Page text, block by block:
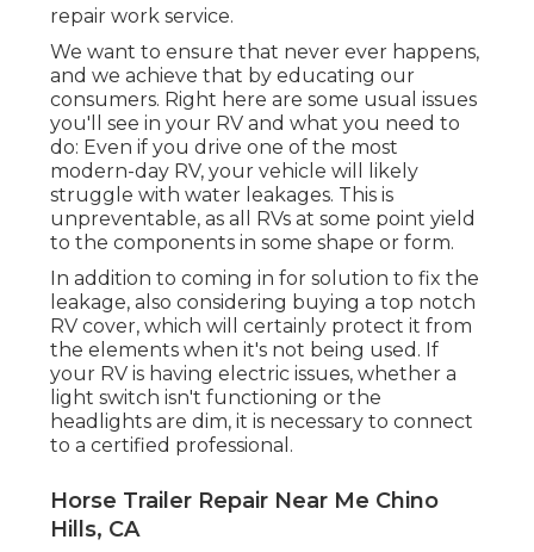
repair work service.
We want to ensure that never ever happens,
and we achieve that by educating our
consumers. Right here are some usual issues
you'll see in your RV and what you need to
do: Even if you drive one of the most
modern-day RV, your vehicle will likely
struggle with water leakages. This is
unpreventable, as all RVs at some point yield
to the components in some shape or form.
In addition to coming in for solution to fix the
leakage, also considering buying a top notch
RV cover, which will certainly protect it from
the elements when it's not being used. If
your RV is having electric issues, whether a
light switch isn't functioning or the
headlights are dim, it is necessary to connect
to a certified professional.
Horse Trailer Repair Near Me Chino
Hills, CA